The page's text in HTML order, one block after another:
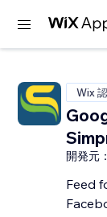
Wix
開発元
Feed